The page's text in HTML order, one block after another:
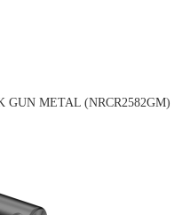
GUN METAL (NRCR2582GM)